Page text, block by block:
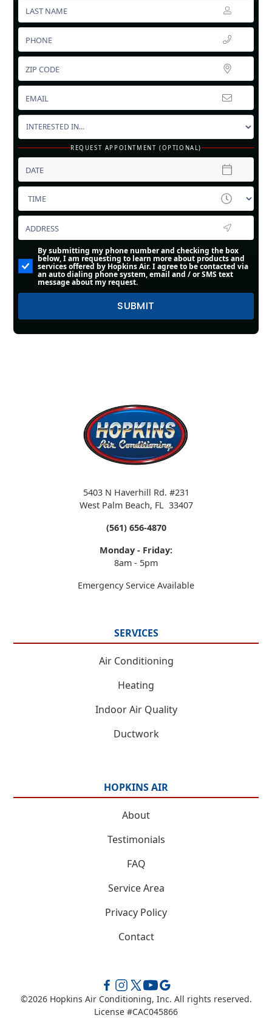
REQUEST APPOINTMENT (OPTIONAL)
By submitting my phone number and checking the box
below, I am requesting to learn more about products and
services offered by Hopkins Air. I agree to be contacted via
an auto dialing phone system, email and / or SMS text
message about my request.
5403 N Haverhill Rd. #231
West Palm Beach, FL 33407
(561) 656-4870
Monday - Friday:
8am - 5pm
Emergency Service Available
SERVICES
Air Conditioning
Heating
Indoor Air Quality
Ductwork
HOPKINS AIR
About
Testimonials
FAQ
Service Area
Privacy Policy
Contact
©2026Hopkins Air Conditioning, Inc. All rights reserved.
License #CAC045866